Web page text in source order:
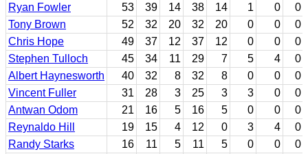
Ryan Fowler
53 39 14 38 14 1 0
0
Tony Brown
52 32 20 32 20 0 0
0
Chris Hope
49 37 12 37 12 0 0
0
Stephen Tulloch
45 34 11 29 7 5 4
0
Albert Haynesworth
40 32 8 32 8 0 0
0
Vincent Fuller
31 28 3 25 3 3 0
0
Antwan Odom
21 16 5 16 5 0 0
0
Reynaldo Hill
19 15 4 12 0 3 4
0
Randy Starks
16 11 5 11 5 0 0
0